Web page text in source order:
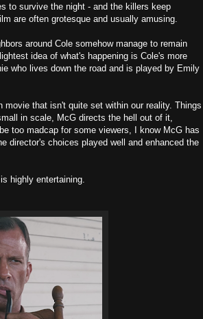
to survive the night - and the killers keep
are often grotesque and usually amusing.
around Cole somehow manage to remain
idea of what's happening is Cole's more
who lives down the road and is played by Emily
that isn't quite set within our reality. Things
in scale, McG directs the hell out of it,
too madcap for some viewers, I know McG has
director's choices played well and enhanced the
highly entertaining.